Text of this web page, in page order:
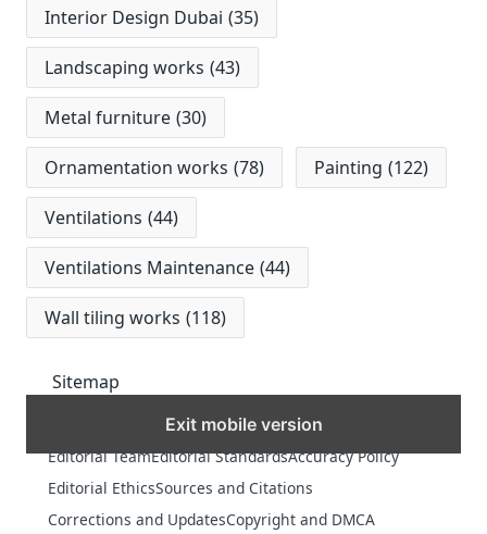
Interior Design Dubai (35)
Landscaping works (43)
Metal furniture (30)
Ornamentation works (78) Painting (122)
Ventilations (44)
Ventilations Maintenance (44)
Wall tiling works (118)
Sitemap
Exit mobile version
Editorial TeamEditorial StandardsAccuracy Policy
Editorial EthicsSources and Citations
Corrections and UpdatesCopyright and DMCA